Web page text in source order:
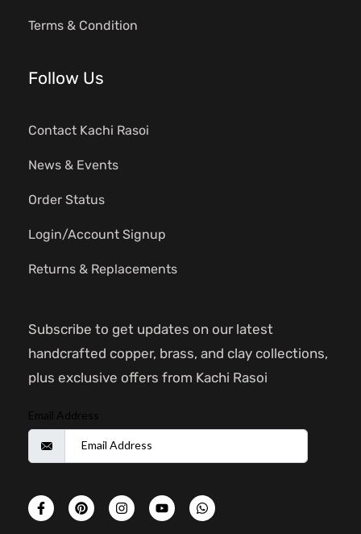
Terms & Condition
Follow Us
Contact Kachi Rasoi
News & Events
Order Status
Login/Account Signup
Returns & Replacements
Subscribe to get updates on our latest
handcrafted copper, brass, and clay collections,
plus exclusive offers from Kachi Rasoi
Email Address